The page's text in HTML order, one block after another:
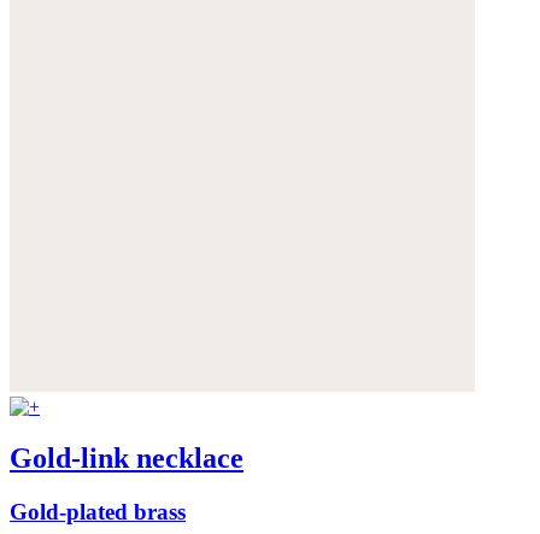
Gold-link necklace
Gold-plated brass